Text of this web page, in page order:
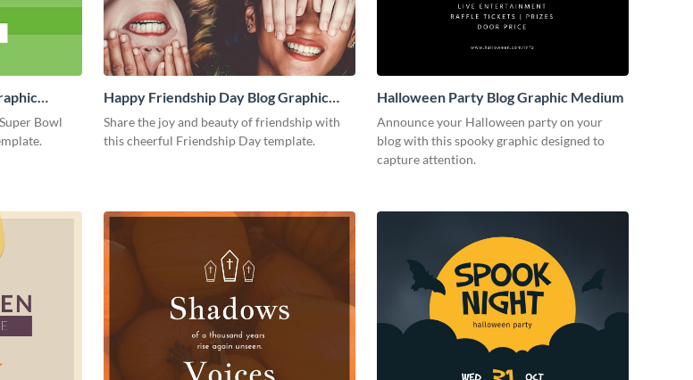
Bowl
Happy Friendship Day Blog Graphic
Large
Share the joy and beauty of friendship with
this cheerful Friendship Day template.
Halloween Party Blog Graphic Medium
Announce your Halloween party on your
blog with this spooky graphic designed to
capture attention.